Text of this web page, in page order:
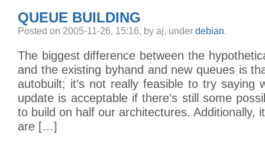
QUEUE BUILDING
Posted on 2005-11-26, 15:16, by aj, under debian.
The biggest difference between the
and the existing byhand and new queues is
autobuilt; it’s not really feasible to try saying
update is acceptable if there’s still some
to build on half our architectures. Additionally,
are […]